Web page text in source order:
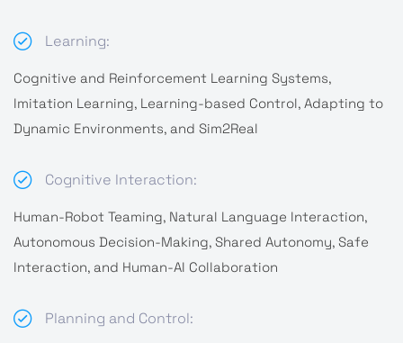
Learning:
Cognitive and Reinforcement Learning Systems,
Imitation Learning, Learning-based Control, Adapting to
Dynamic Environments, and Sim2Real
Cognitive Interaction:
Human-Robot Teaming, Natural Language Interaction,
Autonomous Decision-Making, Shared Autonomy, Safe
Interaction, and Human-AI Collaboration
Planning and Control: